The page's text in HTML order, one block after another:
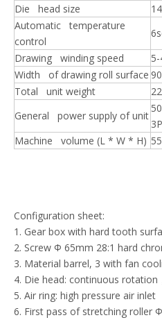
Die head size
Automatic temperature
control
Drawing winding speed
Width of drawing roll surface
Total unit weight
General power supply of unit
3P
Machine volume (L * W * H)
Configuration sheet:
1. Gear box with hard tooth
2. Screw Φ 65mm 28:1 hard
3. Material barrel, 3 with fan
4. Die head: continuous rotation
5. Air ring: high pressure air inlet
6. First pass of stretching roller